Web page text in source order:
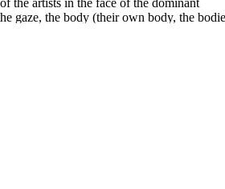
gaze, the body (their own body, the
the space and how they occupy it (the
construct, both of themselves and their
intellectual, sexual and love-related